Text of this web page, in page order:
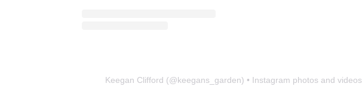
Keegan Clifford (@keegans_garden) • Instagram photos and videos